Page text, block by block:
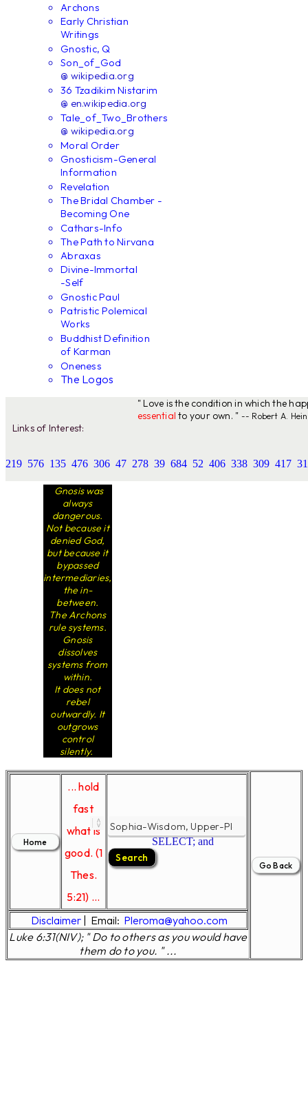
Archons
Early Christian
Writings
Gnostic, Q
Son_of_God
@ wikipedia.org
36 Tzadikim Nistarim
@ en.wikipedia.org
Tale_of_Two_Brothers
@ wikipedia.org
Moral Order
Gnosticism-General
Information
Revelation
The Bridal Chamber -
Becoming One
Cathars-Info
The Path to Nirvana
Abraxas
Divine-Immortal
-Self
Gnostic Paul
Patristic Polemical
Works
Buddhist Definition
of Karman
Oneness
The Logos
" Love is the condition in which the
essential to your own. " -- Robert A.
Links of Interest:
219 576 135 476 306 47 278 39 684 52 406 338 309 417
Gnosis was
always
dangerous.
Not because it
denied God,
but because it
bypassed
intermediaries,
the in-
between.
The Archons
rule systems.
Gnosis
dissolves
systems from
within.
It does not
rebel
outwardly. It
outgrows
control
silently.
... hold
fast
what is
good. (1
Thes.
5:21) ...
SELECT; and
Disclaimer Email: Pleroma@yahoo.com
Luke 6:31(NIV); " Do to others as you would have
them do to you. " ...